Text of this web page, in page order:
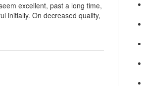
excellent, past a long time,
initially. On decreased quality,